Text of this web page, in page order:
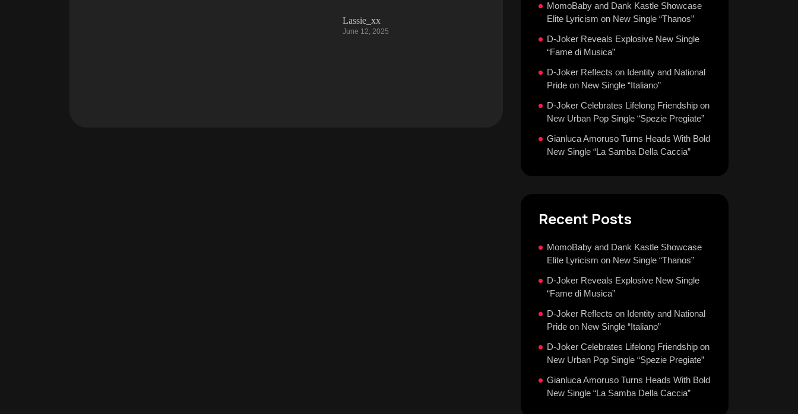
Lassie_xx
June 12, 2025
MomoBaby and Dank Kastle Showcase
Elite Lyricism on New Single “Thanos”
D-Joker Reveals Explosive New Single
“Fame di Musica”
D-Joker Reflects on Identity and National
Pride on New Single “Italiano”
D-Joker Celebrates Lifelong Friendship on
New Urban Pop Single “Spezie Pregiate”
Gianluca Amoruso Turns Heads With Bold
New Single “La Samba Della Caccia”
Recent Posts
MomoBaby and Dank Kastle Showcase
Elite Lyricism on New Single “Thanos”
D-Joker Reveals Explosive New Single
“Fame di Musica”
D-Joker Reflects on Identity and National
Pride on New Single “Italiano”
D-Joker Celebrates Lifelong Friendship on
New Urban Pop Single “Spezie Pregiate”
Gianluca Amoruso Turns Heads With Bold
New Single “La Samba Della Caccia”